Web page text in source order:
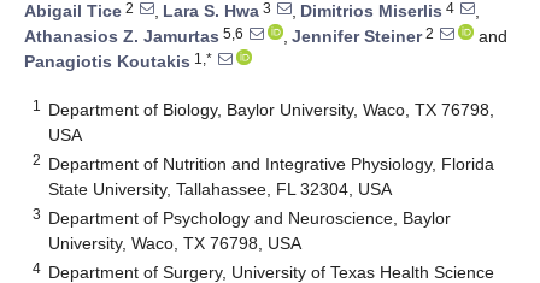
Abigail Tice 2 , Lara S. Hwa 3 , Dimitrios Miserlis 4
,
Athanasios Z. Jamurtas 5,6 , Jennifer Steiner2
and
Panagiotis Koutakis 1,*
1
Department of Biology, Baylor University, Waco, TX 76798,
USA
2 Department of Nutrition and Integrative Physiology, Florida
State University, Tallahassee, FL 32304, USA
3 Department of Psychology and Neuroscience, Baylor
University, Waco, TX 76798, USA
4 Department of Surgery, University of Texas Health Science